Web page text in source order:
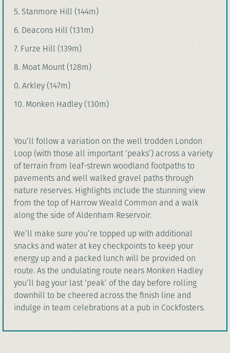
5. Stanmore Hill (144m)
6. Deacons Hill (131m)
7. Furze Hill (139m)
8. Moat Mount (128m)
0. Arkley (147m)
10. Monken Hadley (130m)
You’ll follow a variation on the well trodden London
Loop (with those all important ‘peaks’) across a variety
of terrain from leaf-strewn woodland footpaths to
pavements and well walked gravel paths through
nature reserves. Highlights include the stunning view
from the top of Harrow Weald Common and a walk
along the side of Aldenham Reservoir.
We’ll make sure you’re topped up with additional
snacks and water at key checkpoints to keep your
energy up and a packed lunch will be provided on
route. As the undulating route nears Monken Hadley
you’ll bag your last ‘peak’ of the day before rolling
downhill to be cheered across the finish line and
indulge in team celebrations at a pub in Cockfosters.